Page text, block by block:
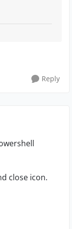
Reply
close icon.